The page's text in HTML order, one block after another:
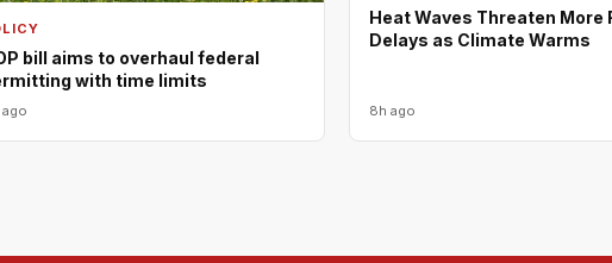
bill aims to overhaul federal
with time limits
Heat Waves Threaten More
Delays as Climate Warms
8h ago